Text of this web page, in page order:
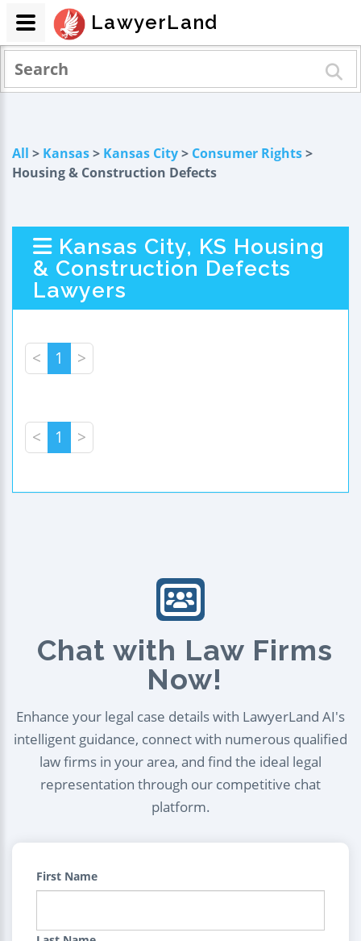
All > Kansas> Kansas City> Consumer Rights>
Housing & Construction Defects
Kansas City, KS Housing
& Construction Defects
Lawyers
< 1 >
< 1 >
Chat with Law Firms
Now!
Enhance your legal case details with LawyerLand AI's
intelligent guidance, connect with numerous qualified
law firms in your area, and find the ideal legal
representation through our competitive chat
platform.
First Name
LawyerLand